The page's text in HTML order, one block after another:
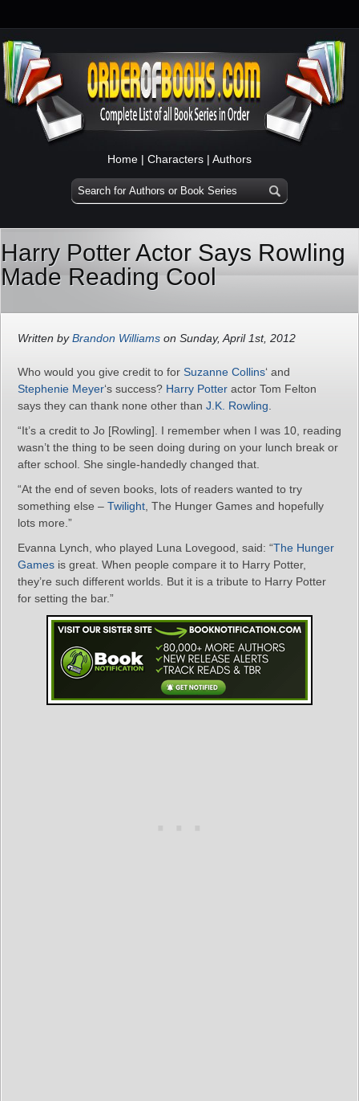
Home | Characters | Authors
Harry Potter Actor Says Rowling
Made Reading Cool
Written byBrandon Williams on Sunday, April 1st, 2012
Who would you give credit to for Suzanne Collins‘ and
Stephenie Meyer‘s success? Harry Potter actor Tom Felton
says they can thank none other than J.K. Rowling
“It’s a credit to Jo [Rowling]. I remember when I was 10, reading
wasn’t the thing to be seen doing during on your lunch break or
after school. She single-handedly changed that.
“At the end of seven books, lots of readers wanted to try
something else – Twilight , The Hunger Games and hopefully
lots more.”
Evanna Lynch, who played Luna Lovegood, said: “The Hunger
Games is great. When people compare it to Harry Potter,
they’re such different worlds. But it is a tribute to Harry Potter
for setting the bar.”